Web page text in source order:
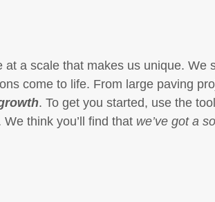
at a scale that makes us unique. We
come to life. From large paving
. To get you started, use the
think you’ll find that we’ve got a